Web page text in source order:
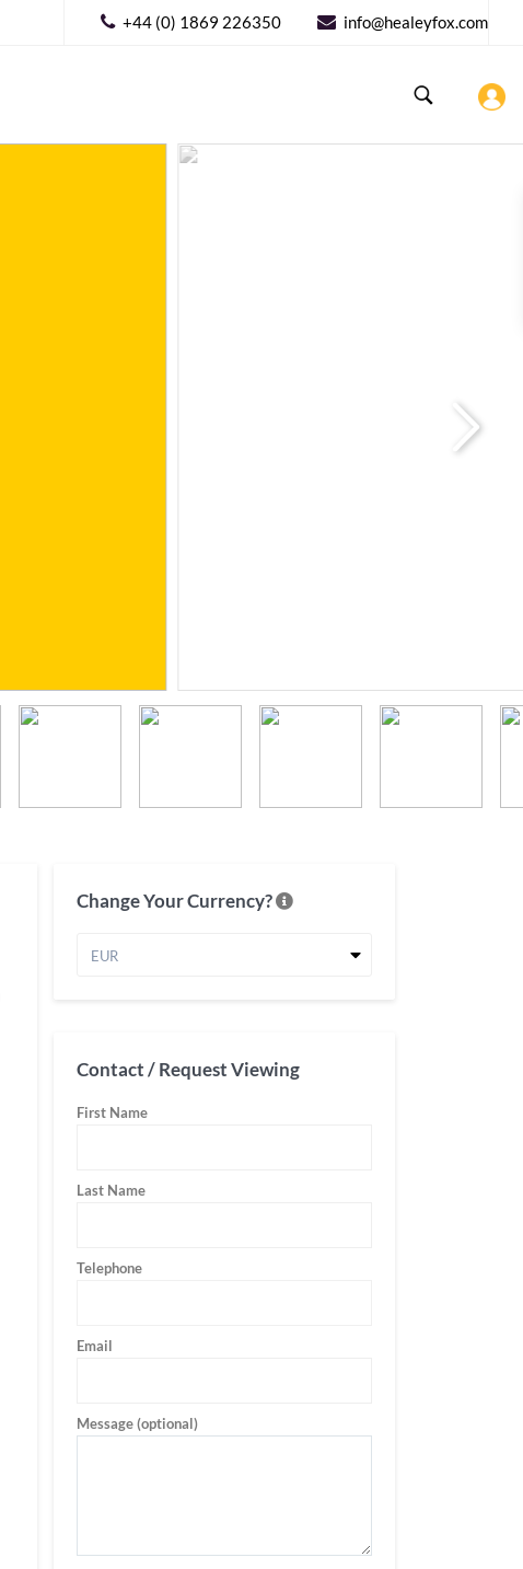
+44 (0) 1869 226350 info@healeyfox.com
Change Your Currency?
EUR
Contact / Request Viewing
First Name
Last Name
Telephone
Email
Message (optional)